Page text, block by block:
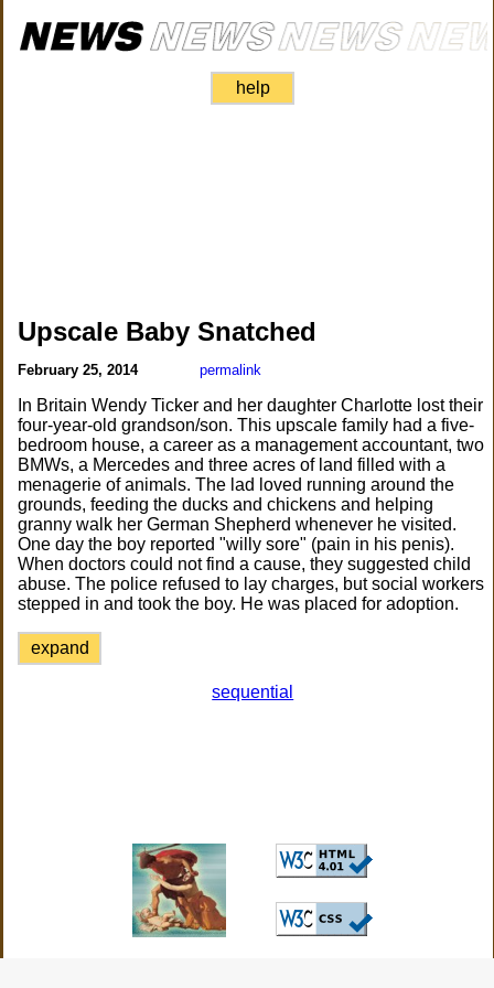
help
Upscale Baby Snatched
February 25, 2014 permalink
In Britain Wendy Ticker and her daughter Charlotte lost their
four-year-old grandson/son. This upscale family had a five-
bedroom house, a career as a management accountant, two
BMWs, a Mercedes and three acres of land filled with a
menagerie of animals. The lad loved running around the
grounds, feeding the ducks and chickens and helping
granny walk her German Shepherd whenever he visited.
One day the boy reported "willy sore" (pain in his penis).
When doctors could not find a cause, they suggested child
abuse. The police refused to lay charges, but social workers
stepped in and took the boy. He was placed for adoption.
expand
sequential